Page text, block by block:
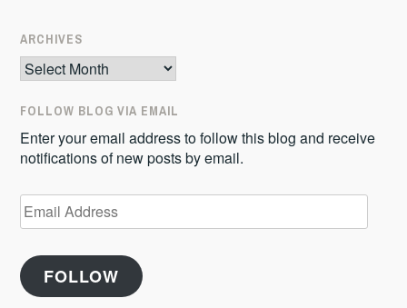
ARCHIVES
Archives
FOLLOW BLOG VIA EMAIL
Enter your email address to follow this blog and receive
notifications of new posts by email.
Email
Address
FOLLOW